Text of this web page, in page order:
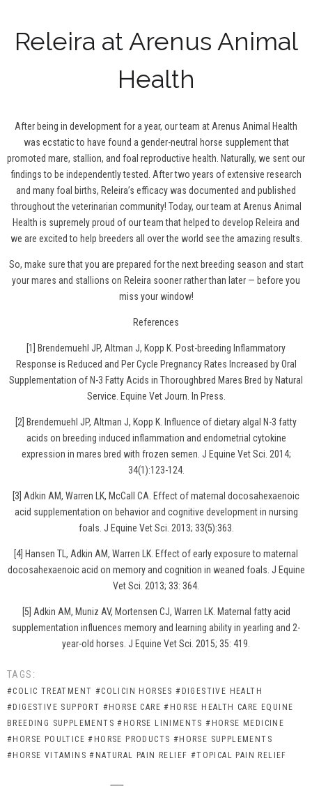
Releira at Arenus Animal
Health
After being in development for a year, our team at Arenus Animal Health
was ecstatic to have found a gender-neutral horse supplement that
promoted mare, stallion, and foal reproductive health. Naturally, we sent our
findings to be independently tested. After two years of extensive research
and many foal births, Releira’s efficacy was documented and published
throughout the veterinarian community! Today, our team at Arenus Animal
Health is supremely proud of our team that helped to develop Releira and
we are excited to help breeders all over the world see the amazing results.
So, make sure that you are prepared for the next breeding season and start
your mares and stallions on Releira sooner rather than later — before you
miss your window!
References
[1] Brendemuehl JP, Altman J, Kopp K. Post-breeding Inflammatory
Response is Reduced and Per Cycle Pregnancy Rates Increased by Oral
Supplementation of N-3 Fatty Acids in Thoroughbred Mares Bred by Natural
Service. Equine Vet Journ. In Press.
[2] Brendemuehl JP, Altman J, Kopp K. Influence of dietary algal N-3 fatty
acids on breeding induced inflammation and endometrial cytokine
expression in mares bred with frozen semen. J Equine Vet Sci. 2014;
34(1):123-124.
[3] Adkin AM, Warren LK, McCall CA. Effect of maternal docosahexaenoic
acid supplementation on behavior and cognitive development in nursing
foals. J Equine Vet Sci. 2013; 33(5):363.
[4] Hansen TL, Adkin AM, Warren LK. Effect of early exposure to maternal
docosahexaenoic acid on memory and cognition in weaned foals. J Equine
Vet Sci. 2013; 33: 364.
[5] Adkin AM, Muniz AV, Mortensen CJ, Warren LK. Maternal fatty acid
supplementation influences memory and learning ability in yearling and 2-
year-old horses. J Equine Vet Sci. 2015; 35: 419.
TAGS:
#COLIC TREATMENT #COLICIN HORSES #DIGESTIVE HEALTH
#DIGESTIVE SUPPORT #HORSE CARE #HORSE HEALTH CARE EQUINE
BREEDING SUPPLEMENTS #HORSE LINIMENTS #HORSE MEDICINE
#HORSE POULTICE #HORSE PRODUCTS #HORSE SUPPLEMENTS
#HORSE VITAMINS #NATURAL PAIN RELIEF #TOPICAL PAIN RELIEF